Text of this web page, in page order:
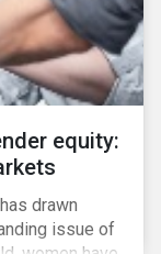
equity:
drawn
issue of